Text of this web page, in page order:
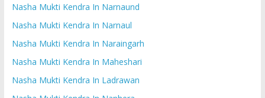
Nasha Mukti Kendra In Narnaund
Nasha Mukti Kendra In Narnaul
Nasha Mukti Kendra In Naraingarh
Nasha Mukti Kendra In Maheshari
Nasha Mukti Kendra In Ladrawan